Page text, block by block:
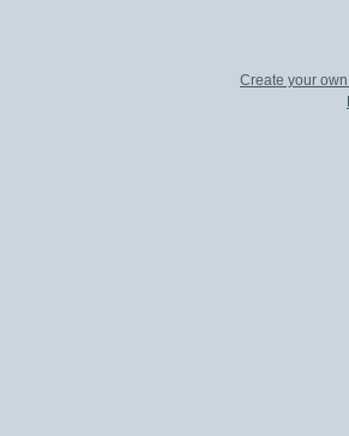
Create your